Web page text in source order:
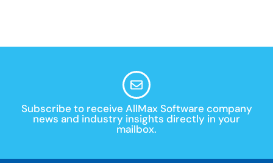
Subscribe to receive AllMax Software company
news and industry insights directly in your
mailbox.